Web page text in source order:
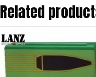
Related